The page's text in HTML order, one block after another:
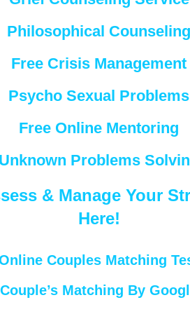
Philosophical Counseling
Free Crisis Management
Psycho Sexual Problems
Free Online Mentoring
Problems
& Manage Your
Here!
Couples Matching
Couple’s Matching By